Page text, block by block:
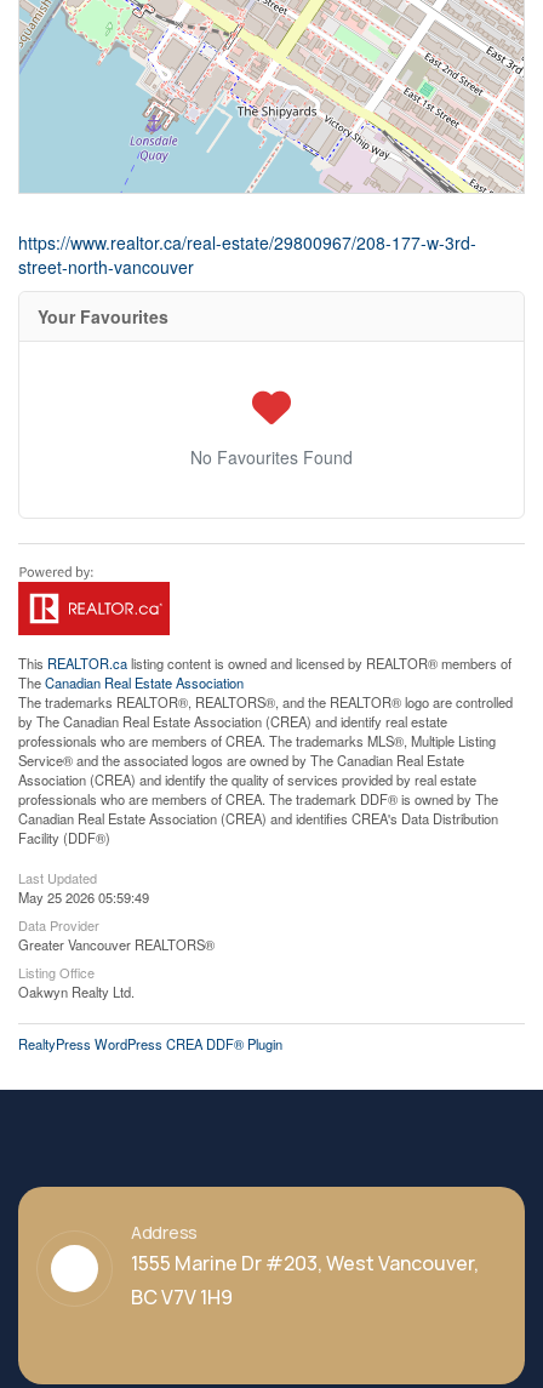
https://www.realtor.ca/real-estate/29800967/208-177-w-3rd-
street-north-vancouver
Your Favourites
No Favourites Found
This REALTOR.calisting content is owned and licensed by REALTOR® members of
TheCanadian Real Estate Association
The trademarks REALTOR®, REALTORS®, and the REALTOR® logo are controlled
by The Canadian Real Estate Association (CREA) and identify real estate
professionals who are members of CREA. The trademarks MLS®, Multiple Listing
Service® and the associated logos are owned by The Canadian Real Estate
Association (CREA) and identify the quality of services provided by real estate
professionals who are members of CREA. The trademark DDF® is owned by The
Canadian Real Estate Association (CREA) and identifies CREA's Data Distribution
Facility (DDF®)
Last Updated
May 25 2026 05:59:49
Data Provider
Greater Vancouver REALTORS®
Listing Office
Oakwyn Realty Ltd.
RealtyPress WordPress CREA DDF® Plugin
Address
1555 Marine Dr #203, West Vancouver,
BC V7V 1H9